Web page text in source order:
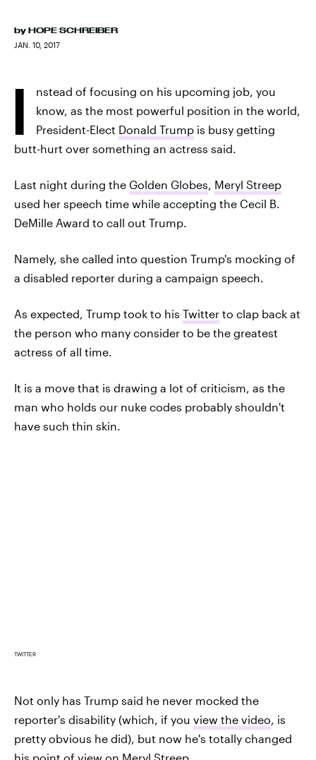
by HOPE SCHREIBER
JAN. 10, 2017
I
nstead of focusing on his upcoming job, you
know, as the most powerful position in the world,
President-Elect Donald Trump is busy getting
butt-hurt over something an actress said.
Last night during the Golden Globes, Meryl Streep
used her speech time while accepting the Cecil B.
DeMille Award to call out Trump.
Namely, she called into question Trump's mocking of
a disabled reporter during a campaign speech.
As expected, Trump took to his Twitter to clap back at
the person who many consider to be the greatest
actress of all time.
It is a move that is drawing a lot of criticism, as the
man who holds our nuke codes probably shouldn't
have such thin skin.
TWITTER
Not only has Trump said he never mocked the
reporter's disability (which, if you view the video, is
pretty obvious he did), but now he's totally changed